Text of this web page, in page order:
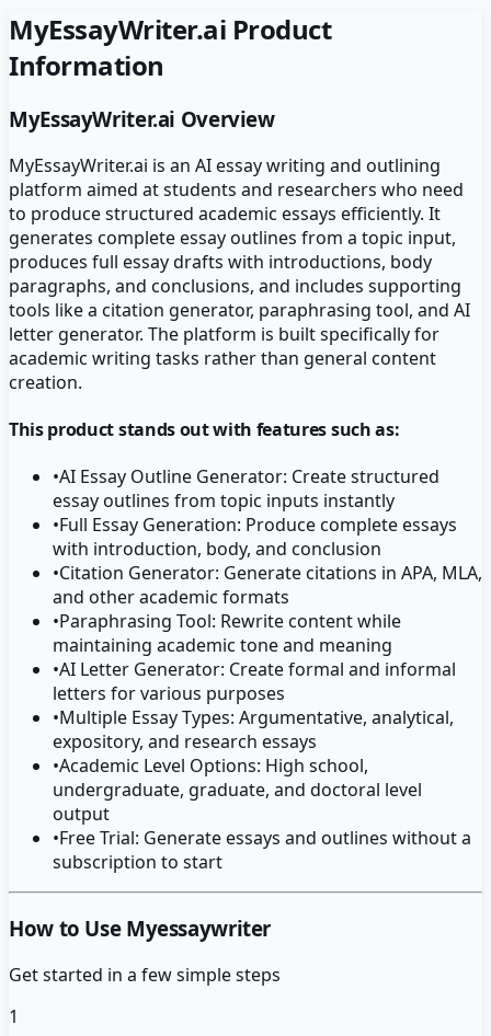
MyEssayWriter.ai Product
Information
MyEssayWriter.ai Overview
MyEssayWriter.ai is an AI essay writing and outlining
platform aimed at students and researchers who need
to produce structured academic essays efficiently. It
generates complete essay outlines from a topic input,
produces full essay drafts with introductions, body
paragraphs, and conclusions, and includes supporting
tools like a citation generator, paraphrasing tool, and AI
letter generator. The platform is built specifically for
academic writing tasks rather than general content
creation.
This product stands out with features such as:
•AI Essay Outline Generator: Create structured
essay outlines from topic inputs instantly
•Full Essay Generation: Produce complete essays
with introduction, body, and conclusion
•Citation Generator: Generate citations in APA, MLA,
and other academic formats
•Paraphrasing Tool: Rewrite content while
maintaining academic tone and meaning
•AI Letter Generator: Create formal and informal
letters for various purposes
•Multiple Essay Types: Argumentative, analytical,
expository, and research essays
•Academic Level Options: High school,
undergraduate, graduate, and doctoral level
output
•Free Trial: Generate essays and outlines without a
subscription to start
How to Use Myessaywriter
Get started in a few simple steps
1